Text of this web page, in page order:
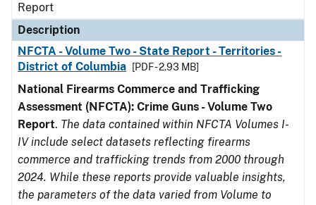
Report
Description
NFCTA - Volume Two - State Report - Territories -
District of Columbia
[PDF - 2.93 MB]
National Firearms Commerce and Trafficking
Assessment (NFCTA): Crime Guns - Volume Two
Report. The data contained within NFCTA Volumes I-
IV include select datasets reflecting firearms
commerce and trafficking trends from 2000 through
2024. While these reports provide valuable insights,
the parameters of the data varied from Volume to